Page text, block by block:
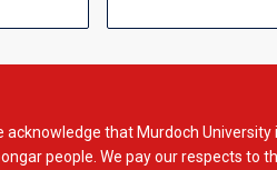
acknowledge that Murdoch
people. We pay our respects to